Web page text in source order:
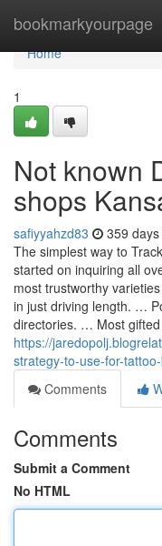
bookmarkyourpage
Home
Home
1
Not known
shops
safiyyahzd83 359
The simplest way to
started on inquiring all
most trustworthy
in just driving length. …
directories. … Most
https://
strategy-to-use-for-
Comments
Comments
Submit a Comment
No HTML